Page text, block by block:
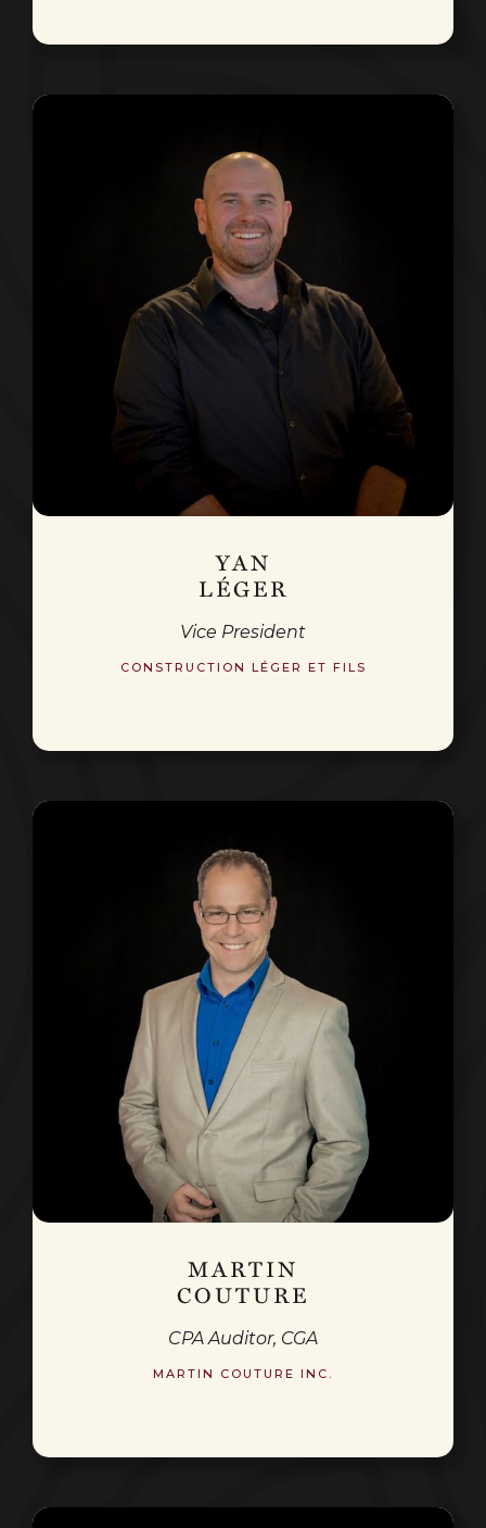
YAN
LÉGER
Vice President
CONSTRUCTION LÉGER ET FILS
MARTIN
COUTURE
CPA Auditor, CGA
MARTIN COUTURE INC.